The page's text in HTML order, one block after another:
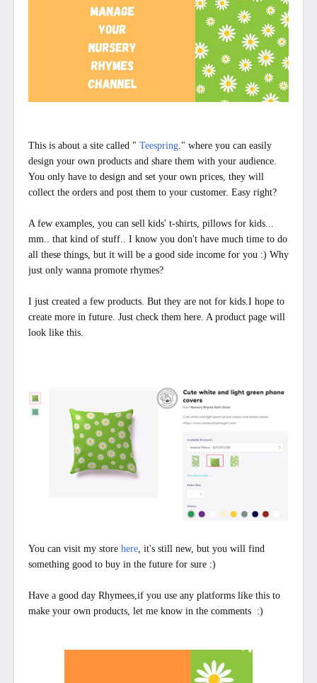
This is about a site called " Teespring." where you can easily
design your own products and share them with your audience.
You only have to design and set your own prices, they will
collect the orders and post them to your customer. Easy right?
A few examples, you can sell kids' t-shirts, pillows for kids...
mm.. that kind of stuff.. I know you don't have much time to do
all these things, but it will be a good side income for you :) Why
just only wanna promote rhymes?
I just created a few products. But they are not for kids.I hope to
create more in future. Just check them here. A product page will
look like this.
You can visit my store here , it's still new, but you will find
something good to buy in the future for sure :)
Have a good day Rhymees,if you use any platforms like this to
make your own products, let me know in the comments :)